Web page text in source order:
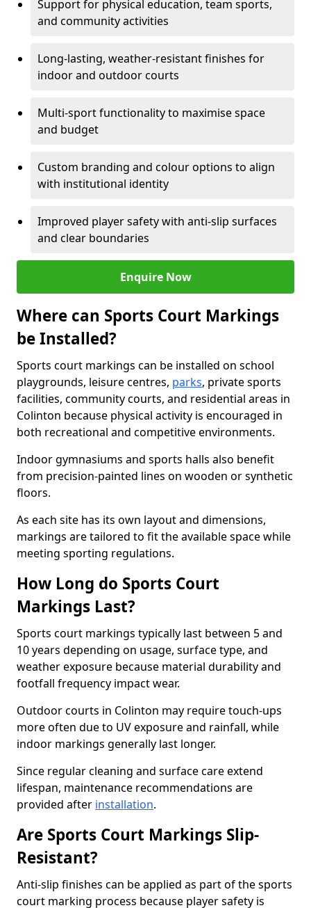
Support for physical education, team sports,
and community activities
Long-lasting, weather-resistant finishes for
indoor and outdoor courts
Multi-sport functionality to maximise space
and budget
Custom branding and colour options to align
with institutional identity
Improved player safety with anti-slip surfaces
and clear boundaries
Enquire Now
Where can Sports Court Markings
be Installed?
Sports court markings can be installed on school
playgrounds, leisure centres, parks, private sports
facilities, community courts, and residential areas in
Colinton because physical activity is encouraged in
both recreational and competitive environments.
Indoor gymnasiums and sports halls also benefit
from precision-painted lines on wooden or synthetic
floors.
As each site has its own layout and dimensions,
markings are tailored to fit the available space while
meeting sporting regulations.
How Long do Sports Court
Markings Last?
Sports court markings typically last between 5 and
10 years depending on usage, surface type, and
weather exposure because material durability and
footfall frequency impact wear.
Outdoor courts in Colinton may require touch-ups
more often due to UV exposure and rainfall, while
indoor markings generally last longer.
Since regular cleaning and surface care extend
lifespan, maintenance recommendations are
provided after installation.
Are Sports Court Markings Slip-
Resistant?
Anti-slip finishes can be applied as part of the sports
court marking process because player safety is